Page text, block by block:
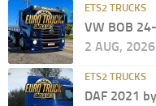
ETS2 TRUCKS
VW BOB
2 AUG, 2026
ETS2 TRUCKS
DAF 2021